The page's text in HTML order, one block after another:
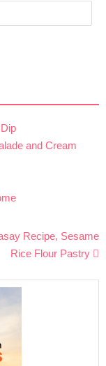
and Cream
Recipe, Sesame
Rice Flour Pastry